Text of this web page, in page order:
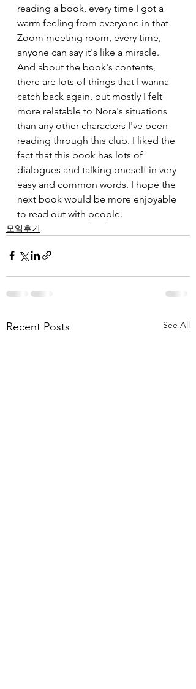
reading a book, every time I got a
warm feeling from everyone in that
Zoom meeting room, every time,
anyone can say it's like a miracle.
And about the book's contents,
there are lots of things that I wanna
catch back again, but mostly I felt
more relatable to Nora's situations
than any other characters I've been
reading through this club. I liked the
fact that this book has lots of
dialogues and talking oneself in very
easy and common words. I hope the
next book would be more enjoyable
to read out with people.
모임후기
Recent Posts See All